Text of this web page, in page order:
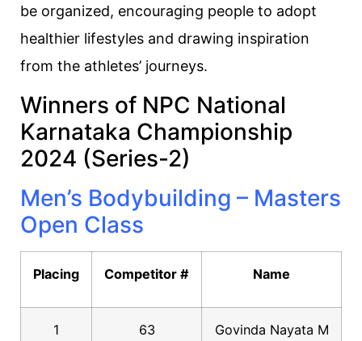
be organized, encouraging people to adopt
healthier lifestyles and drawing inspiration
from the athletes’ journeys.
Winners of NPC National
Karnataka Championship
2024 (Series-2)
Men’s Bodybuilding – Masters
Open Class
Placing Competitor # Name
1 63 Govinda Nayata M